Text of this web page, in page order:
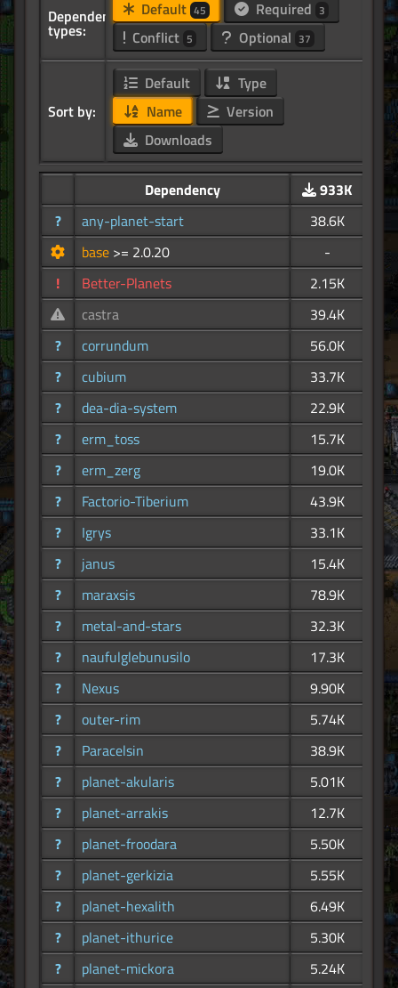
Dependency
types:
Default 45 Required 3
Conflict 5 Optional 37
Sort by:
Default
Type
Name
Version
Downloads
Dependency
933K
?
any-planet-start
38.6K
base >= 2.0.20
-
!
Better-Planets
2.15K
castra
39.4K
?
corrundum
56.0K
?
cubium
33.7K
?
dea-dia-system
22.9K
?
erm_toss
15.7K
?
erm_zerg
19.0K
?
Factorio-Tiberium
43.9K
?
Igrys
33.1K
?
janus
15.4K
?
maraxsis
78.9K
?
metal-and-stars
32.3K
?
naufulglebunusilo
17.3K
?
Nexus
9.90K
?
outer-rim
5.74K
?
Paracelsin
38.9K
?
planet-akularis
5.01K
?
planet-arrakis
12.7K
?
planet-froodara
5.50K
?
planet-gerkizia
5.55K
?
planet-hexalith
6.49K
?
planet-ithurice
5.30K
?
planet-mickora
5.24K